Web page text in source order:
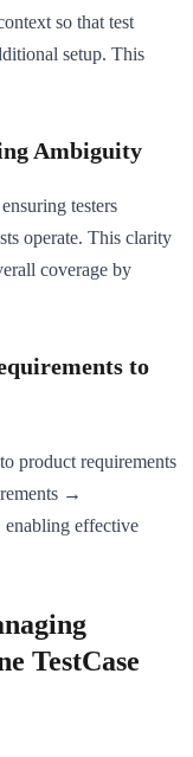
so that test
setup. This
Ambiguity
testers
operate. This clarity
coverage by
to
product requirements
→
effective
TestCase